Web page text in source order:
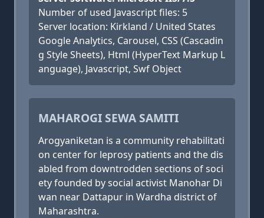
Number of used Javascript files: 5
Server location: Kirkland / United States
Google Analytics, Carousel, CSS (Cascadin
g Style Sheets), Html (HyperText Markup L
anguage), Javascript, Swf Object
MAHAROGI SEWA SAMITI
Arogyaniketan is a community rehabilitati
on center for leprosy patients and the dis
abled from downtrodden sections of soci
ety founded by social activist Manohar Di
wan near Dattapur in Wardha district of
Maharashtra.